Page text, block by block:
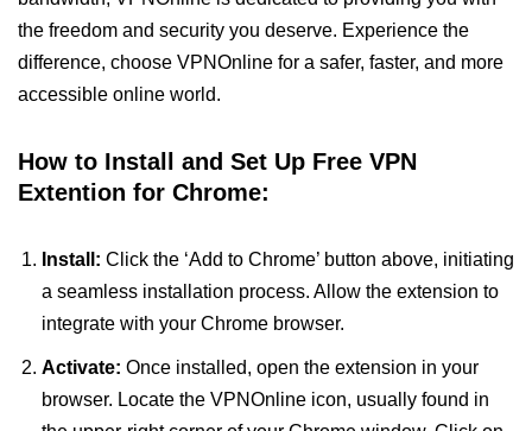
the freedom and security you deserve. Experience the
difference, choose VPNOnline for a safer, faster, and more
accessible online world.
How to Install and Set Up Free VPN
Extention for Chrome:
Install: Click the ‘Add to Chrome’ button above, initiating
a seamless installation process. Allow the extension to
integrate with your Chrome browser.
Activate: Once installed, open the extension in your
browser. Locate the VPNOnline icon, usually found in